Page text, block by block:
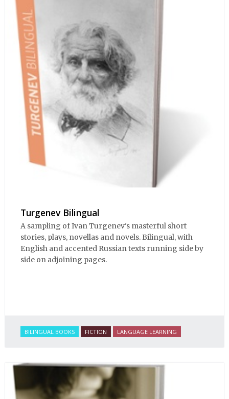
Turgenev Bilingual
A sampling of Ivan Turgenev's masterful short
stories, plays, novellas and novels. Bilingual, with
English and accented Russian texts running side by
side on adjoining pages.
BILINGUAL BOOKS FICTION LANGUAGE LEARNING